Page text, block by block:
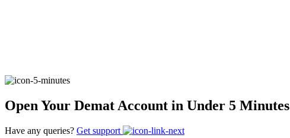
Open Your Demat Account in Under 5 Minutes
Have any queries? Get support